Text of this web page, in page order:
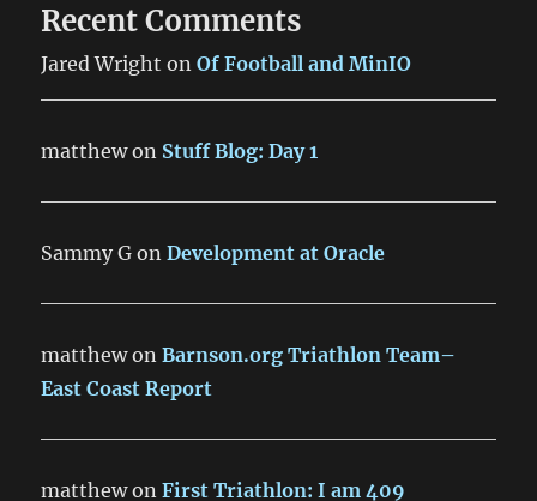
Recent Comments
Jared Wright onOf Football and MinIO
matthewon Stuff Blog: Day 1
Sammy G onDevelopment at Oracle
matthewonBarnson.org Triathlon Team–
East Coast Report
matthewonFirst Triathlon: I am 409